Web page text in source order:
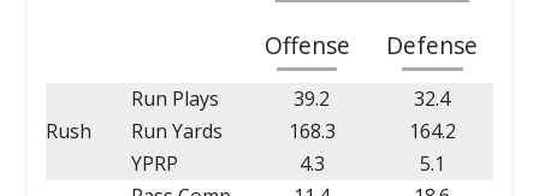
Offense Defense
Rush
Run Plays 39.2
32.4
Run Yards
168.3
164.2
YPRP
4.3 5.1